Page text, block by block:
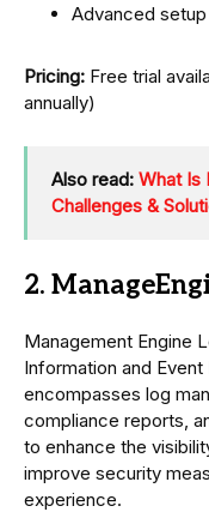
Advanced
Pricing: Free trial
annually)
Also read: What Is
Challenges &
2.
Management Engine
Information and
encompasses log
compliance reports,
to enhance the
improve security
experience.